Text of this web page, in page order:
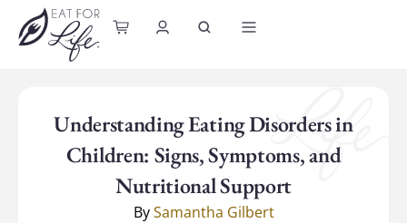
content
Understanding Eating Disorders in
Children: Signs, Symptoms, and
Nutritional Support
BySamantha Gilbert